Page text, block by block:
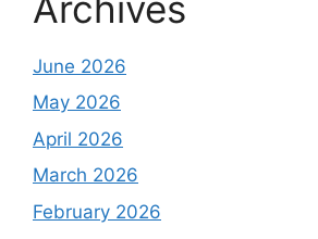
June 2026
May 2026
April 2026
March 2026
February 2026